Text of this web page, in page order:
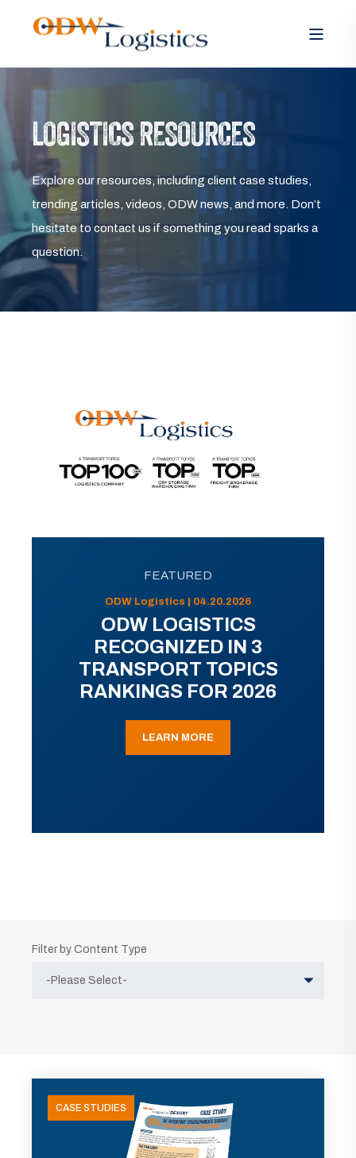
LOGISTICS RESOURCES
Explore our resources, including client case studies,
trending articles, videos, ODW news, and more. Don’t
hesitate to contact us if something you read sparks a
question.
FEATURED
ODW Logistics | 04.20.2026
ODW LOGISTICS
RECOGNIZED IN 3
TRANSPORT TOPICS
RANKINGS FOR 2026
LEARN MORE
Filter by Content Type
CASE STUDIES